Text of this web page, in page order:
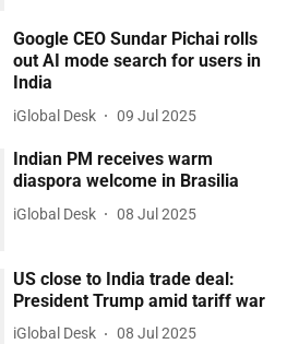
Google CEO Sundar Pichai rolls
out AI mode search for users in
India
iGlobal Desk 09 Jul 2025
Indian PM receives warm
diaspora welcome in Brasilia
iGlobal Desk 08 Jul 2025
US close to India trade deal:
President Trump amid tariff war
iGlobal Desk 08 Jul 2025